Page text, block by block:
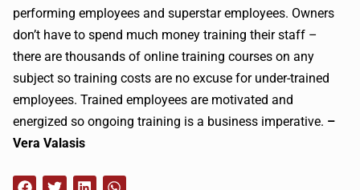
performing employees and superstar employees. Owners
don’t have to spend much money training their staff –
there are thousands of online training courses on any
subject so training costs are no excuse for under-trained
employees. Trained employees are motivated and
energized so ongoing training is a business imperative. –
Vera Valasis